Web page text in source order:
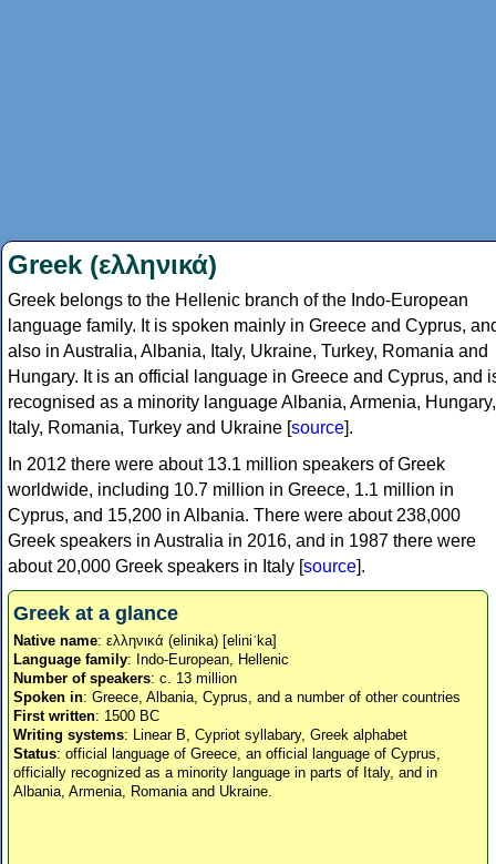
Greek (ελληνικά)
Greek belongs to the Hellenic branch of the Indo-European
language family. It is spoken mainly in Greece and Cyprus,
also in Australia, Albania, Italy, Ukraine, Turkey, Romania and
Hungary. It is an official language in Greece and Cyprus, and
recognised as a minority language Albania, Armenia, Hungary,
Italy, Romania, Turkey and Ukraine [source].
In 2012 there were about 13.1 million speakers of Greek
worldwide, including 10.7 million in Greece, 1.1 million in
Cyprus, and 15,200 in Albania. There were about 238,000
Greek speakers in Australia in 2016, and in 1987 there were
about 20,000 Greek speakers in Italy [source].
Greek at a glance
Native name: ελληνικά (elinika) [eliniˈka]
Language family: Indo-European, Hellenic
Number of speakers: c. 13 million
Spoken in: Greece, Albania, Cyprus, and a number of other countries
First written: 1500 BC
Writing systems: Linear B, Cypriot syllabary, Greek alphabet
Status: official language of Greece, an official language of Cyprus,
officially recognized as a minority language in parts of Italy, and in
Albania, Armenia, Romania and Ukraine.